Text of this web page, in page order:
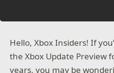
Hello, Xbox Insiders! If
the Xbox Update Preview
years, you may be